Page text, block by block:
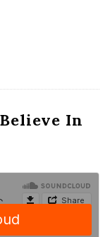
Believe In